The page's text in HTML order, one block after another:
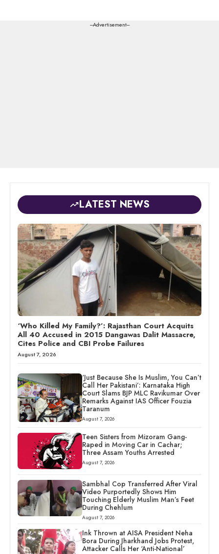
---Advertisement---
LATEST NEWS
‘Who Killed My Family?’: Rajasthan Court Acquits
All 40 Accused in 2015 Dangawas Dalit Massacre,
Cites Police and CBI Probe Failures
August 7, 2026
‘Just Because She Is Muslim, You Can’t
Call Her Pakistani’: Karnataka High
Court Slams BJP MLC Ravikumar Over
Remarks Against IAS Officer Fouzia
Taranum
August 7, 2026
Teen Sisters from Mizoram Gang-
Raped in Moving Car in Cachar;
Three Assam Youths Arrested
August 7, 2026
Sambhal Cop Transferred After Viral
Video Purportedly Shows Him
Touching Elderly Muslim Man’s Feet
During Chehlum
August 7, 2026
Ink Thrown at AISA President Neha
Bora During Jharkhand Jobs Protest,
Attacker Calls Her ‘Anti-National’